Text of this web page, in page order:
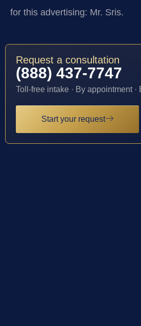
for this advertising: Mr. Sris.
Request a consultation
(888) 437-7747
Toll-free intake · By appointment
Start your request